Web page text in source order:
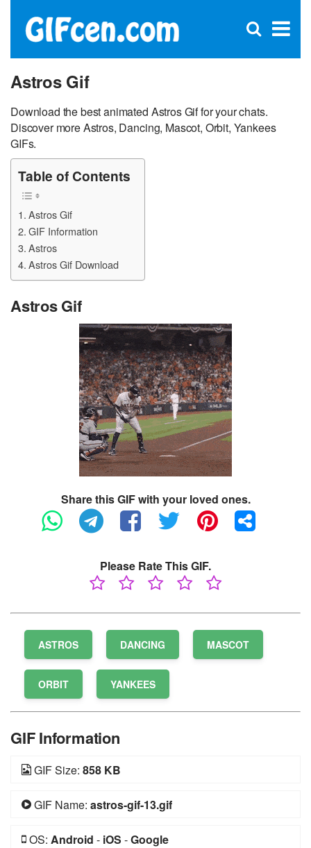
×
Open
Astros Gif
Download the best animated Astros Gif for your chats.
Discover more Astros, Dancing, Mascot, Orbit, Yankees
GIFs.
Table of Contents
Astros Gif
GIF Information
Astros
Astros Gif Download
Astros Gif
Share this GIF with your loved ones.
Please Rate This GIF.
ASTROS DANCING MASCOT
ORBIT YANKEES
GIF Information
GIF Size: 858 KB
GIF Name: astros-gif-13.gif
OS: Android - iOS -Google